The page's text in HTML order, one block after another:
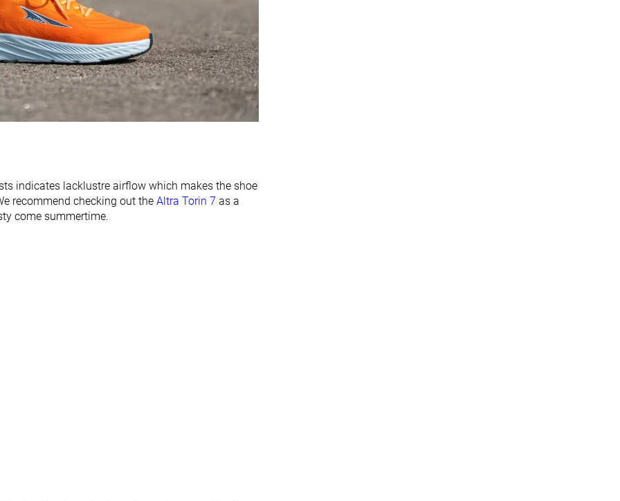
Flexible Stiff
Flexible Moderate
23.8 mm
24.0 mm
34.8 mm
33.0 mm
✓ ✓
indicates lacklustre airflow which makes the shoe
recommend checking out the Altra Torin 7 as a
come summertime.